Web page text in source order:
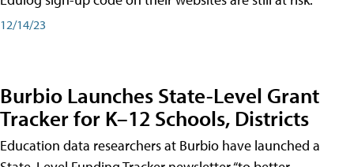
12/14/23
Burbio Launches State-Level Grant
Tracker for K–12 Schools, Districts
Education data researchers at Burbio have launched a